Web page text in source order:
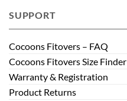
SUPPORT
Cocoons Fitovers – FAQ
Cocoons Fitovers Size Finder
Warranty & Registration
Product Returns